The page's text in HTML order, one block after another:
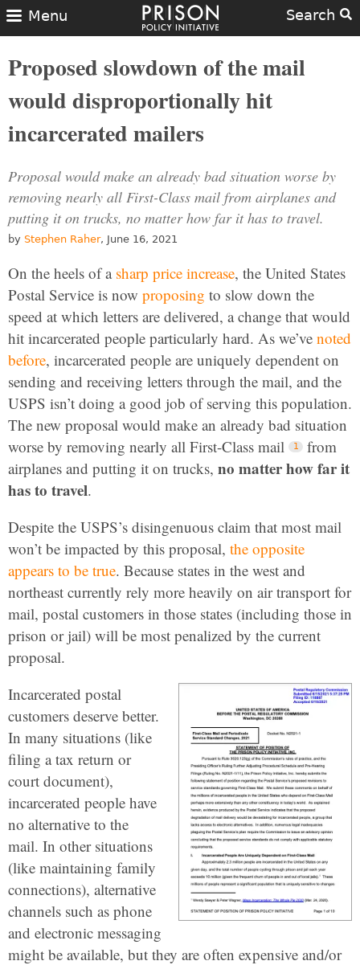
Search
Menu
Proposed slowdown of the mail
would disproportionally hit
incarcerated mailers
Proposal would make an already bad situation worse by
removing nearly all First-Class mail from airplanes and
putting it on trucks, no matter how far it has to travel.
by Stephen Raher, June 16, 2021
On the heels of a sharp price increase, the United States
Postal Service is now proposing to slow down the
speed at which letters are delivered, a change that would
hit incarcerated people particularly hard. As we’ve noted
before, incarcerated people are uniquely dependent on
sending and receiving letters through the mail, and the
USPS isn’t doing a good job of serving this population.
The new proposal would make an already bad situation
worse by removing nearly all First-Class mail
from
airplanes and putting it on trucks, no matter how far it
has to travel.
Despite the USPS’s disingenuous claim that most mail
won’t be impacted by this proposal, the opposite
appears to be true. Because states in the west and
northeast currently rely more heavily on air transport for
mail, postal customers in those states (including those in
prison or jail) will be most penalized by the current
proposal.
Incarcerated postal
customers deserve better.
In many situations (like
filing a tax return or
court document),
incarcerated people have
no alternative to the
mail. In other situations
(like maintaining family
connections), alternative
channels such as phone
and electronic messaging
might be available, but they are often expensive and/or